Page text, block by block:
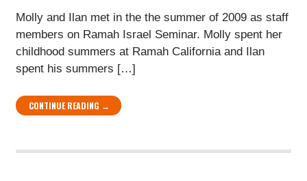
Molly and Ilan met in the the summer of 2009 as staff
members on Ramah Israel Seminar. Molly spent her
childhood summers at Ramah California and Ilan
spent his summers […]
CONTINUE READING →